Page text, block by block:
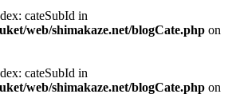
cateSubId in
web/shimakaze.net/blogCate.php on
cateSubId in
web/shimakaze.net/blogCate.php on